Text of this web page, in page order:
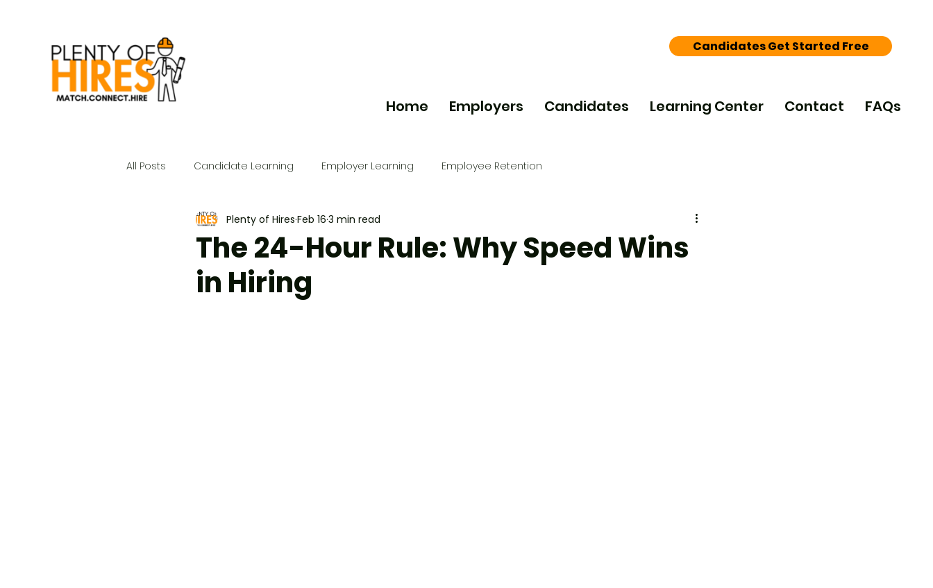
Candidates Get Started Free
Home Employers Candidates Learning Center Contact FAQs
All Posts Candidate Learning Employer Learning Employee Retention
The 24-Hour Rule: Why Speed Wins
in Hiring
Plenty of Hires Feb 16 3 min read